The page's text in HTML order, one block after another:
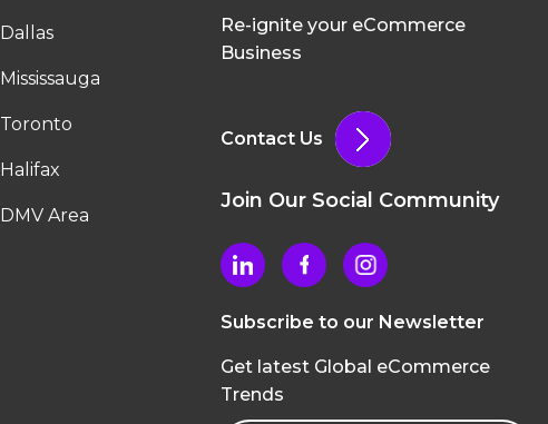
Dallas
Mississauga
Toronto
Halifax
DMV Area
Re-ignite your eCommerce
Business
Contact Us
Join Our Social Community
Subscribe to our Newsletter
Get latest Global eCommerce
Trends